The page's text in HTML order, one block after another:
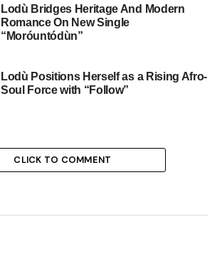
Lodù Bridges Heritage And Modern
Romance On New Single
“Moróuntódùn”
Lodù Positions Herself as a Rising Afro-
Soul Force with “Follow”
CLICK TO COMMENT